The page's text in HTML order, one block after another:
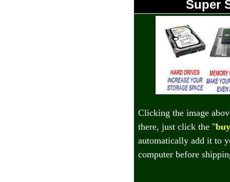
Super
Clicking the image
there, just click the "
automatically add it to
computer before